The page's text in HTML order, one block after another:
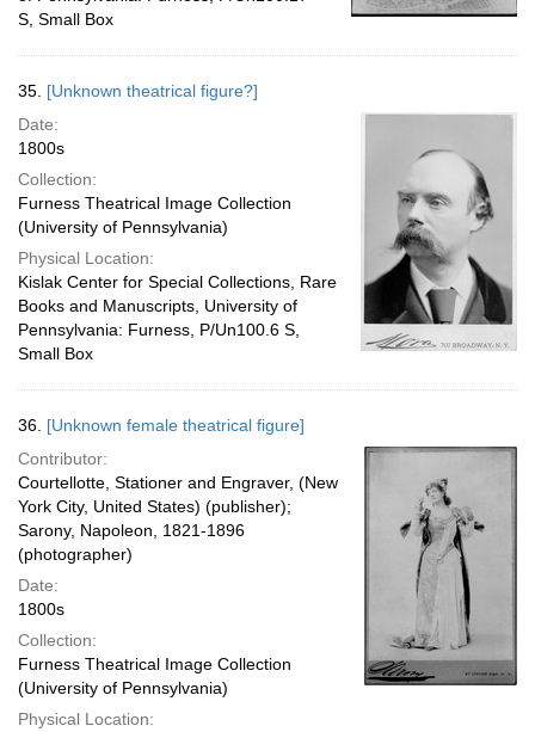
S, Small Box
35. [Unknown theatrical figure?]
Date:
1800s
Collection:
Furness Theatrical Image Collection
(University of Pennsylvania)
Physical Location:
Kislak Center for Special Collections, Rare
Books and Manuscripts, University of
Pennsylvania: Furness, P/Un100.6 S,
Small Box
36. [Unknown female theatrical figure]
Contributor:
Courtellotte, Stationer and Engraver, (New
York City, United States) (publisher);
Sarony, Napoleon, 1821-1896
(photographer)
Date:
1800s
Collection:
Furness Theatrical Image Collection
(University of Pennsylvania)
Physical Location: